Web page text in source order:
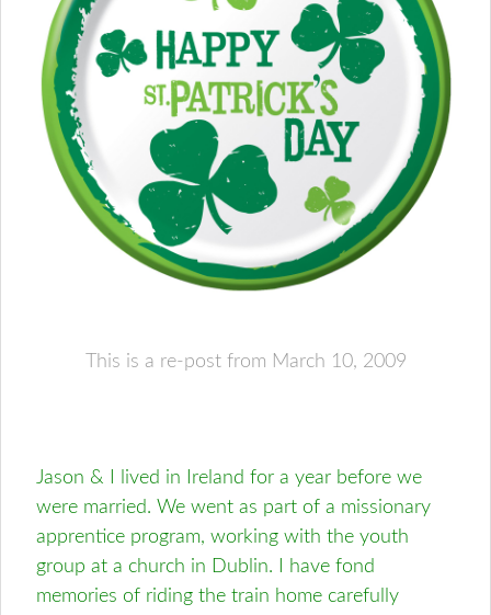
This is a re-post from March 10, 2009
Jason & I lived in Ireland for a year before we
were married. We went as part of a missionary
apprentice program, working with the youth
group at a church in Dublin. I have fond
memories of riding the train home carefully